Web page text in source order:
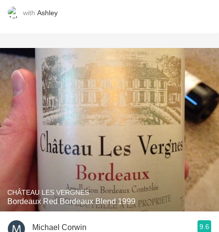
with Ashley
CHÂTEAU LES VERGNES
Bordeaux Red Bordeaux Blend 1999
Michael Corwin 9.6